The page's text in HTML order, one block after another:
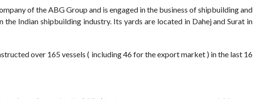
of the ABG Group and is engaged in the business of shipbuilding and
the Indian shipbuilding industry. Its yards are located in Dahej and Surat in
over 165 vessels ( including 46 for the export market ) in the last 16